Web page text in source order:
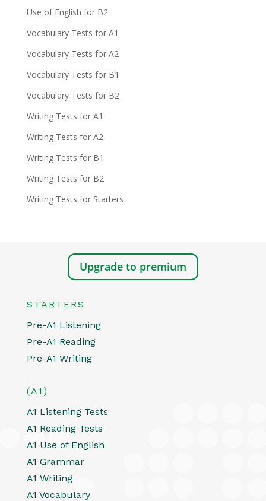
Use of English for B2
Vocabulary Tests for A1
Vocabulary Tests for A2
Vocabulary Tests for B1
Vocabulary Tests for B2
Writing Tests for A1
Writing Tests for A2
Writing Tests for B1
Writing Tests for B2
Writing Tests for Starters
Upgrade to premium
STARTERS
Pre-A1 Listening
Pre-A1 Reading
Pre-A1 Writing
(A1)
A1 Listening Tests
A1 Reading Tests
A1 Use of English
A1 Grammar
A1 Writing
A1 Vocabulary